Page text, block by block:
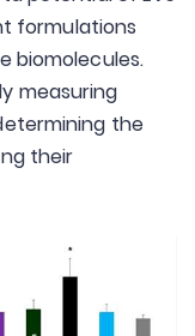
formulations
biomolecules.
measuring
the
their